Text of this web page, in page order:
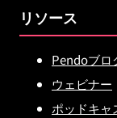
リソース
Pendoブロ
ウェビナー
ポッドキャ